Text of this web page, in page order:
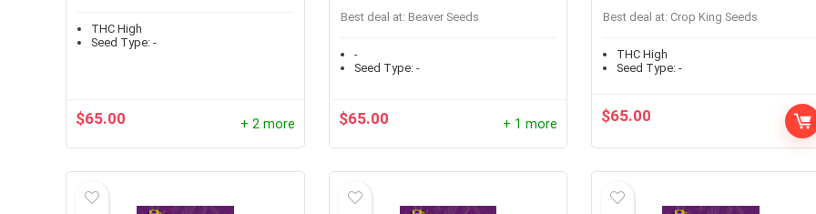
THC High
Seed Type: -
$65.00 + 2 more
Best deal at: Beaver Seeds
-
Seed Type:-
$65.00 + 1 more
Best deal at: Crop King Seeds
THC High
Seed Type: -
$65.00